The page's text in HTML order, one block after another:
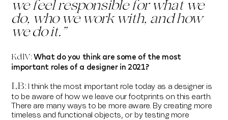
we feel responsible for what we
do, who we work with, and how
we do it. ”
KdlV: What do you think are some of the most
important roles of a designer in 2021?
LB:
I think the most important role today as a designer is
to be aware of how we leave our footprints on this earth.
There are many ways to be more aware. By creating more
timeless and functional objects, or by testing more